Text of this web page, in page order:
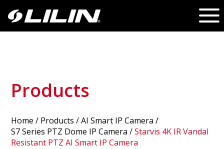
Products
Home / Products / AI Smart IP Camera /
S7 Series PTZ Dome IP Camera /Starvis 4K IR Vandal
Resistant PTZ AI Smart IP Camera